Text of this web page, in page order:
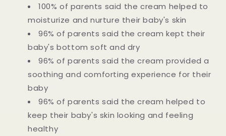
100% of parents said the cream helped to
moisturize and nurture their baby's skin
96% of parents said the cream kept their
baby's bottom soft and dry
96% of parents said the cream provided a
soothing and comforting experience for their
baby
96% of parents said the cream helped to
keep their baby's skin looking and feeling
healthy